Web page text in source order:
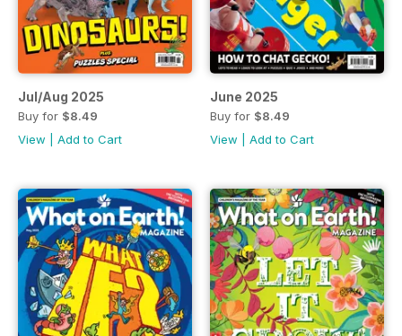
Jul/Aug 2025
Buy for $8.49
View
Add to Cart
June 2025
Buy for $8.49
View
Add to Cart